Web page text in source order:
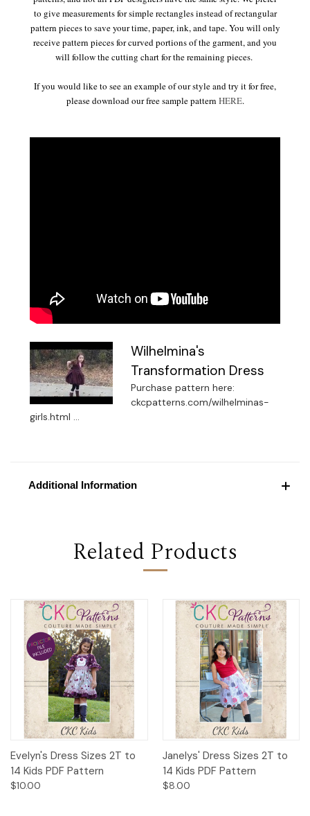
to give measurements for simple rectangles instead of rectangular
pattern pieces to save your time, paper, ink, and tape. You will only
receive pattern pieces for curved portions of the garment, and you
will follow the cutting chart for the remaining pieces.
If you would like to see an example of our style and try it for free,
please download our free sample pattern HERE.
Wilhelmina's
Transformation Dress
Purchase pattern here:
ckcpatterns.com/wilhelminas-
girls.html ...
Additional Information
Related Products
Evelyn's Dress Sizes 2T to
14 Kids PDF Pattern
$10.00
Janelys' Dress Sizes 2T to
14 Kids PDF Pattern
$8.00